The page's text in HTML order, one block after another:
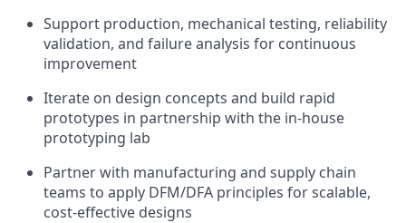
Support production, mechanical testing, reliability
validation, and failure analysis for continuous
improvement
Iterate on design concepts and build rapid
prototypes in partnership with the in-house
prototyping lab
Partner with manufacturing and supply chain
teams to apply DFM/DFA principles for scalable,
cost-effective designs